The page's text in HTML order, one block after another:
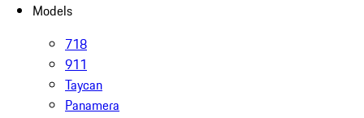
Models
718
911
Taycan
Panamera